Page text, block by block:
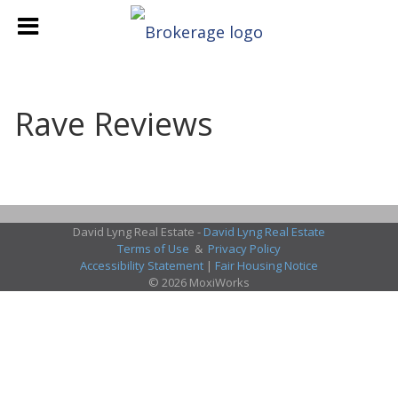
Rave Reviews
David Lyng Real Estate - David Lyng Real Estate
Terms of Use & Privacy Policy
Accessibility Statement | Fair Housing Notice
© 2026 MoxiWorks